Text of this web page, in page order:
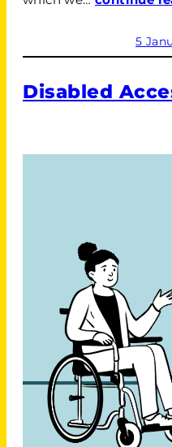
5
Disabled